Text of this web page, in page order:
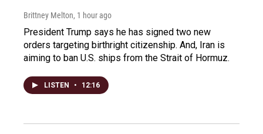
Brittney Melton, 1 hour ago
President Trump says he has signed two new
orders targeting birthright citizenship. And, Iran is
aiming to ban U.S. ships from the Strait of Hormuz.
LISTEN • 12:16